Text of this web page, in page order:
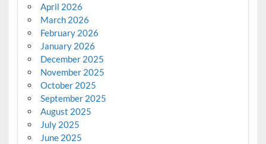
April 2026
March 2026
February 2026
January 2026
December 2025
November 2025
October 2025
September 2025
August 2025
July 2025
June 2025